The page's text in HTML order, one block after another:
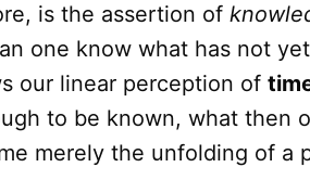
is the assertion of
one know what has not
our linear perception of
to be known, what then
merely the unfolding of a